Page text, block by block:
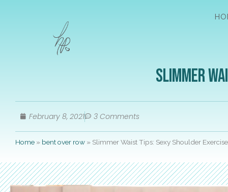
Slimmer
February 8, 2021 3 Comments
Home » bent over row » Slimmer Waist Tips: Sexy Shoulder